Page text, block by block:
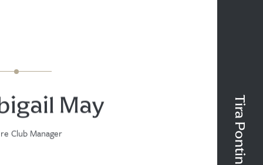
May
Club Manager Tira Pontin